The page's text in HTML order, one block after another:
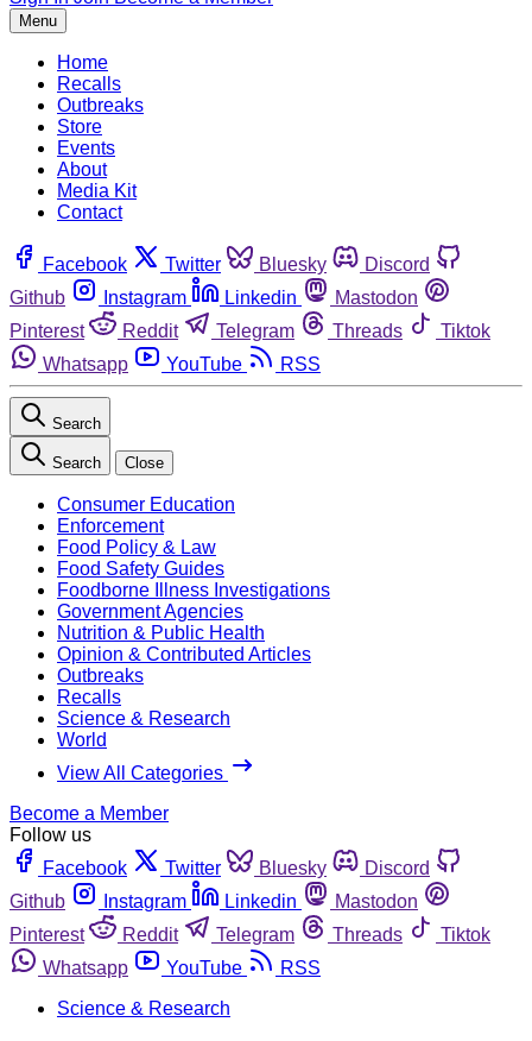
Menu
Home
Recalls
Outbreaks
Store
Events
About
Media Kit
Contact
Facebook Twitter Bluesky
Discord
Github
Instagram Linkedin
Mastodon
Pinterest
Reddit Telegram Threads
Tiktok
Whatsapp
YouTube RSS
Search
Search Close
Consumer Education
Enforcement
Food Policy & Law
Food Safety Guides
Foodborne Illness Investigations
Government Agencies
Nutrition & Public Health
Opinion & Contributed Articles
Outbreaks
Recalls
Science & Research
World
View All Categories
Become a Member
Follow us
Facebook
Twitter Bluesky
Discord
Github
Instagram Linkedin
Mastodon
Pinterest
Reddit Telegram Threads
Tiktok
Whatsapp
YouTube
RSS
Science & Research